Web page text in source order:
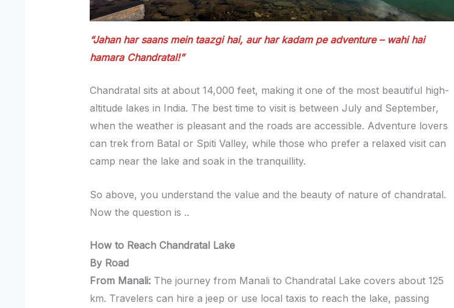
“Jahan har saans mein taazgi hai, aur har kadam pe adventure – wahi hai
hamara Chandratal!”
Chandratal sits at about 14,000 feet, making it one of the most beautiful high-
altitude lakes in India. The best time to visit is between July and September,
when the weather is pleasant and the roads are accessible. Adventure lovers
can trek from Batal or Spiti Valley, while those who prefer a relaxed visit can
camp near the lake and soak in the tranquillity.
So above, you understand the value and the beauty of nature of chandratal.
Now the question is ..
How to Reach Chandratal Lake
By Road
From Manali: The journey from Manali to Chandratal Lake covers about 125
km. Travelers can hire a jeep or use local taxis to reach the lake, passing